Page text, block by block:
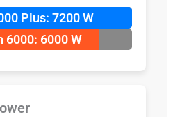
Plus: 7200 W
6000: 6000 W